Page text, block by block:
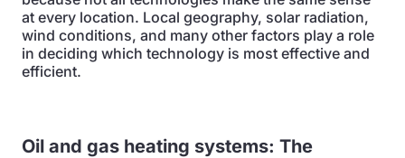
at every location. Local geography, solar radiation,
wind conditions, and many other factors play a role
in deciding which technology is most effective and
efficient.
Oil and gas heating systems: The